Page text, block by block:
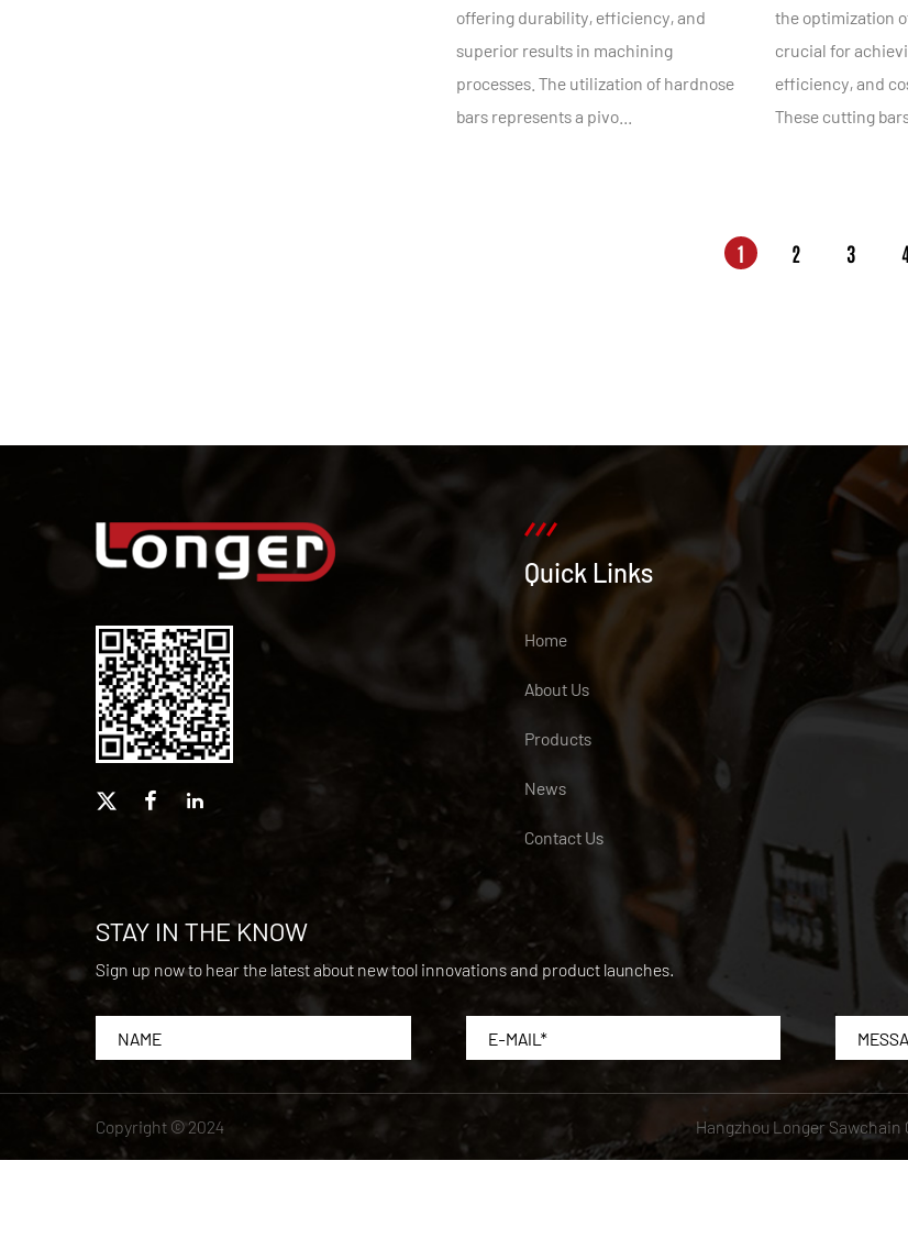
offering durability, efficiency, and
superior results in machining
processes. The utilization of hardnose
bars represents a pivo...
the optimization
crucial for
efficiency, and
These cutting
1 2 3
Quick Links
Home
About Us
Products
News
Contact Us
STAY IN THE KNOW
Sign up now to hear the latest about new tool innovations and product launches.
Copyright © 2024 Hangzhou Longer Sawchain